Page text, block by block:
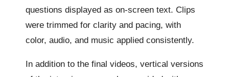
questions displayed as on-screen text. Clips
were trimmed for clarity and pacing, with
color, audio, and music applied consistently.
In addition to the final videos, vertical versions